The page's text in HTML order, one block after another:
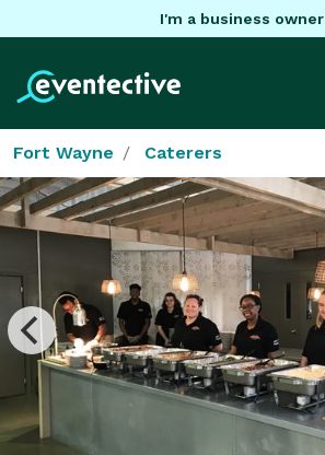
I'm a business owner
Fort Wayne Caterers